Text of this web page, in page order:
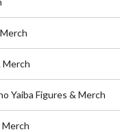
Merch
Yaiba Figures & Merch
Merch